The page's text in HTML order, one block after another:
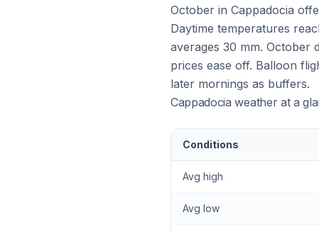
October in Cappadocia
Daytime temperatures
averages 30 mm. October
prices ease off. Balloon
later mornings as buffers.
Cappadocia weather at a
Conditions
Avg high
Avg low